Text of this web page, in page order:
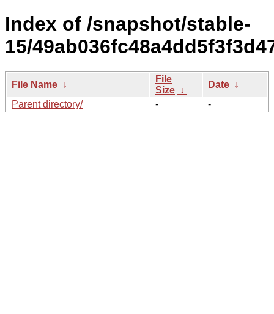
Index of /snapshot/stable-
15/
File Name ↓
File
Size ↓
Date ↓
Parent directory/
- -